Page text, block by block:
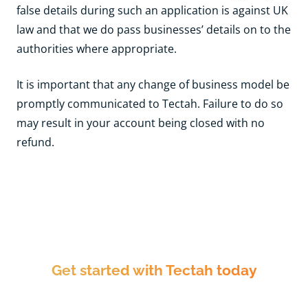
false details during such an application is against UK
law and that we do pass businesses’ details on to the
authorities where appropriate.
It is important that any change of business model be
promptly communicated to Tectah. Failure to do so
may result in your account being closed with no
refund.
Get started with Tectah today